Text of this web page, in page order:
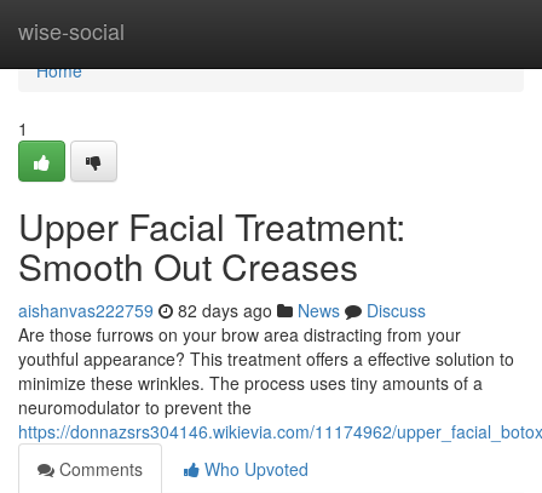
wise-social
Home
Home
1
Upper Facial Treatment:
Smooth Out Creases
aishanvas222759 82 days ago News
Discuss
Are those furrows on your brow area distracting from your
youthful appearance? This treatment offers a effective solution to
minimize these wrinkles. The process uses tiny amounts of a
neuromodulator to prevent the
https://donnazsrs304146.wikievia.com/11174962/
Comments
Who Upvoted